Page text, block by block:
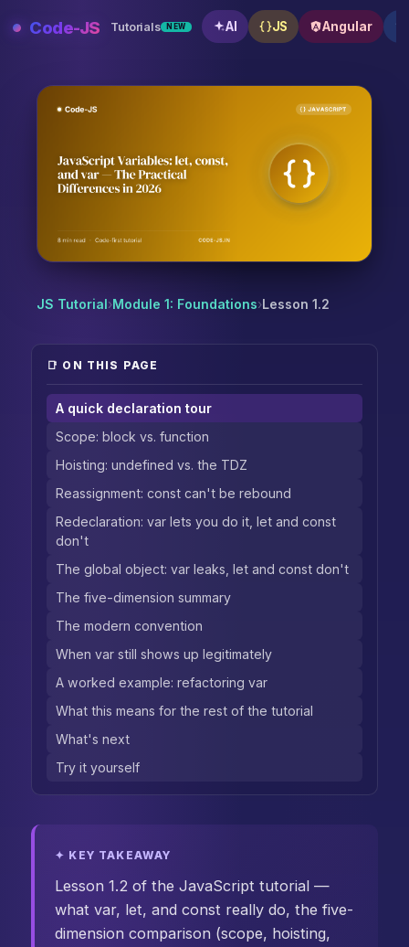
Code-JS Tutorials NEW AI JS Angular
JS Tutorial›Module 1: Foundations›Lesson 1.2
✦ KEY TAKEAWAY
Lesson 1.2 of the JavaScript tutorial —
what var, let, and const really do, the five-
dimension comparison (scope, hoisting,
📑 ON THIS PAGE
A quick declaration tour
Scope: block vs. function
Hoisting: undefined vs. the TDZ
Reassignment: const can't be rebound
Redeclaration: var lets you do it, let and const
don't
The global object: var leaks, let and const don't
The five-dimension summary
The modern convention
When var still shows up legitimately
A worked example: refactoring var
What this means for the rest of the tutorial
What's next
Try it yourself